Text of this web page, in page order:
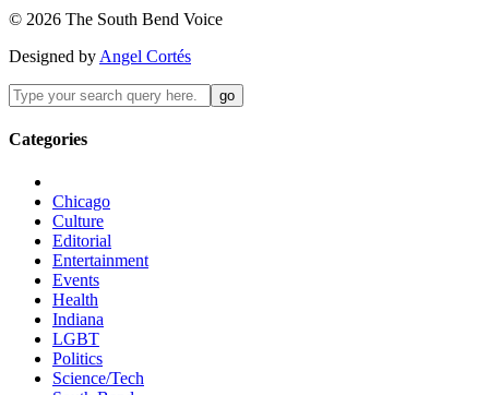
© 2026 The South Bend Voice
Designed by Angel Cortés
Categories
Chicago
Culture
Editorial
Entertainment
Events
Health
Indiana
LGBT
Politics
Science/Tech